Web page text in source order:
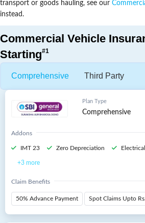
transport or goods hauling, see our
instead.
Commercial Vehicle
Starting#1
Comprehensive Third Party
Plan Type
Comprehensive
Addons
IMT 23 Zero Depreciation
3 more
Claim Benefits
50% Advance Payment Spot Claims Upto